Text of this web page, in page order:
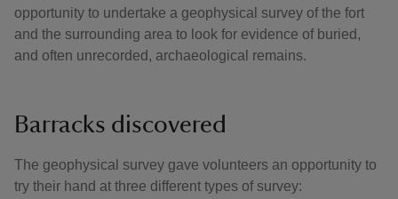
opportunity to undertake a geophysical survey of the fort
and the surrounding area to look for evidence of buried,
and often unrecorded, archaeological remains.
Barracks discovered
The geophysical survey gave volunteers an opportunity to
try their hand at three different types of survey: